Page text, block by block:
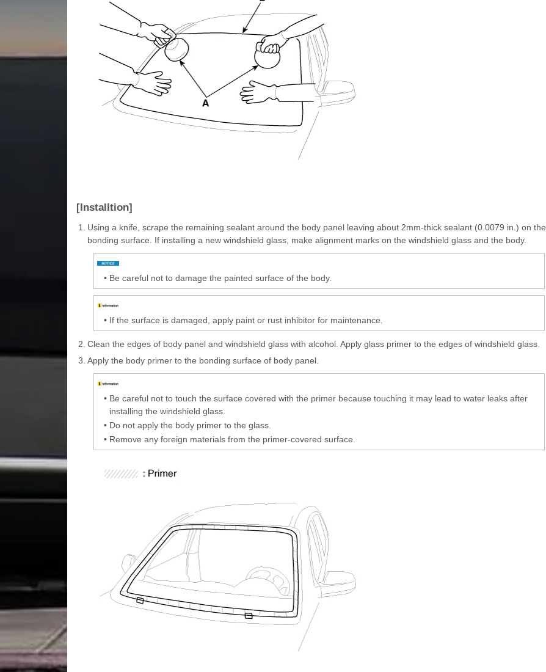
[Installtion]
1.
Using a knife, scrape the remaining sealant around the body panel leaving about 2mm-thick sealant (0.0079 in.) on the
bonding surface. If installing a new windshield glass, make alignment marks on the windshield glass and the body.
• Be careful not to damage the painted surface of the body.
• If the surface is damaged, apply paint or rust inhibitor for maintenance.
2. Clean the edges of body panel and windshield glass with alcohol. Apply glass primer to the edges of windshield glass.
3. Apply the body primer to the bonding surface of body panel.
• Be careful not to touch the surface covered with the primer because touching it may lead to water leaks after
installing the windshield glass.
• Do not apply the body primer to the glass.
• Remove any foreign materials from the primer-covered surface.